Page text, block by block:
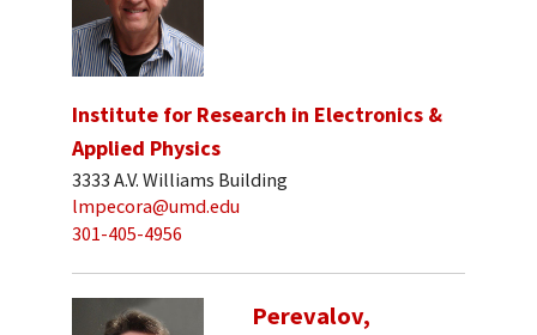
Institute for Research in Electronics &
Applied Physics
3333 A.V. Williams Building
lmpecora@umd.edu
301-405-4956
Perevalov,